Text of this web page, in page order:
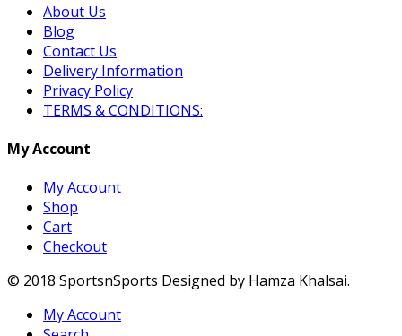
About Us
Blog
Contact Us
Delivery Information
Privacy Policy
TERMS & CONDITIONS:
My Account
My Account
Shop
Cart
Checkout
© 2018 SportsnSports Designed by Hamza Khalsai.
My Account